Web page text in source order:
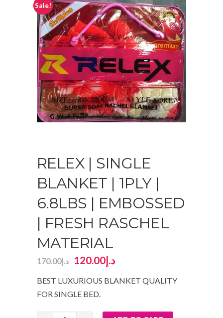
Sale!
RELEX | SINGLE
BLANKET | 1PLY |
6.8LBS | EMBOSSED
| FRESH RASCHEL
MATERIAL
د.إ170.00 د.إ120.00
BEST LUXURIOUS BLANKET QUALITY
FOR SINGLE BED.